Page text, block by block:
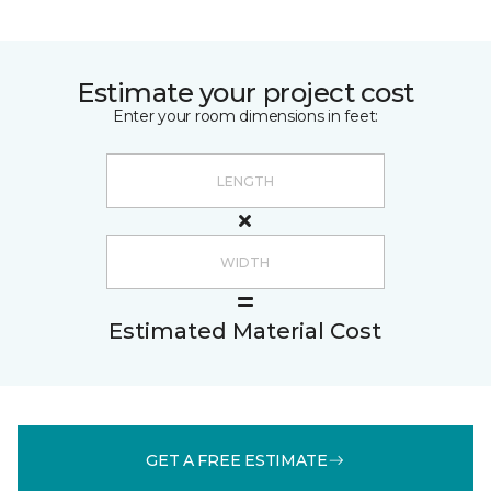
Estimate your project cost
Enter your room dimensions in feet:
Estimated Material Cost
GET A FREE ESTIMATE